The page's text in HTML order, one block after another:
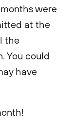
were
at the
the
You could
have